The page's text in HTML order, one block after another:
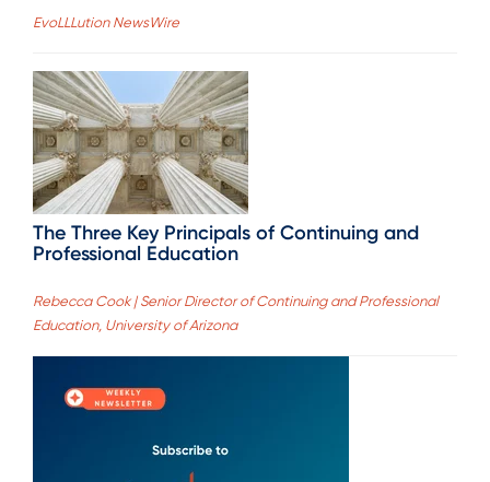
EvoLLLution NewsWire
The Three Key Principals of Continuing and
Professional Education
Rebecca Cook | Senior Director of Continuing and Professional
Education, University of Arizona